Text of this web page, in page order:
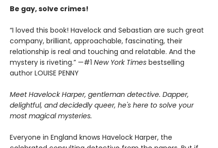
Be gay, solve crimes!
“I loved this book! Havelock and Sebastian are such great
company, brilliant, approachable, fascinating, their
relationship is real and touching and relatable. And the
mystery is riveting.” —#1 New York Times bestselling
author LOUISE PENNY
Meet Havelock Harper, gentleman detective. Dapper,
delightful, and decidedly queer, he's here to solve your
most magical mysteries.
Everyone in England knows Havelock Harper, the